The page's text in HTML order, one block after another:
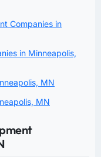
Companies in
in Minneapolis,
MN
MN